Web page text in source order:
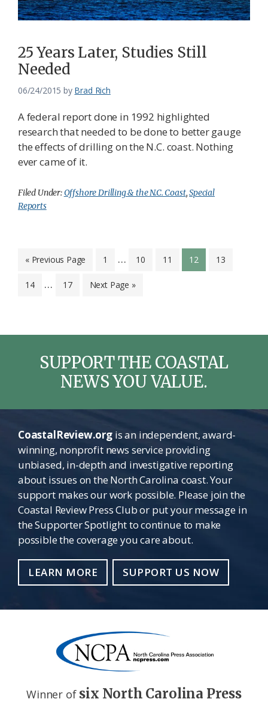
25 Years Later, Studies Still
Needed
06/24/2015 by Brad Rich
A federal report done in 1992 highlighted
research that needed to be done to better gauge
the effects of drilling on the N.C. coast. Nothing
ever came of it.
Filed Under:Offshore Drilling & the N.C. Coast,Special
Reports
« Go
Previous Page Page
1
Interim
omitted
… Page
10 Page
11 Page
12 Page
13
Page
14
Interim
… Page
17
Go
Next Page »
SUPPORT THE COASTAL
NEWS YOU VALUE.
CoastalReview.orgis an independent, award-
winning, nonprofit news service providing
unbiased, in-depth and investigative reporting
about issues on the North Carolina coast. Your
support makes our work possible. Please join the
Coastal Review Press Club or put your message in
the Supporter Spotlight to continue to make
possible the coverage you care about.
LEARN MORE SUPPORT US NOW
Winner of six North Carolina Press